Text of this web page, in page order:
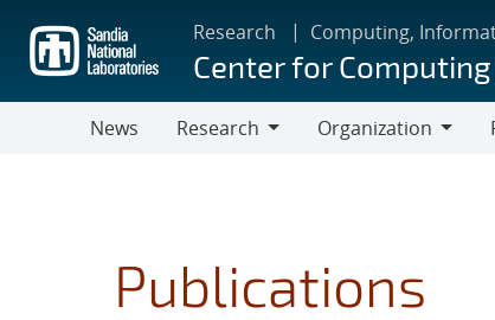
main
content
Research Computing,
Center for Computing
News
Research
Organization
Publications